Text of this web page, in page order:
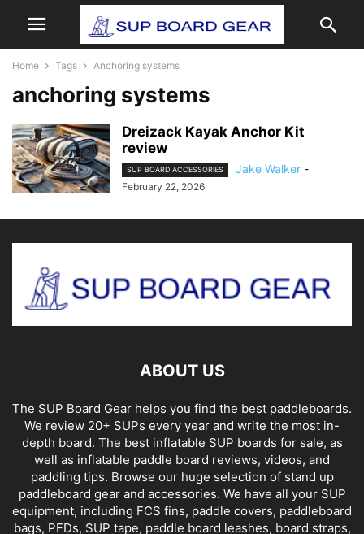
Home Tags Anchoring systems
anchoring systems
Dreizack Kayak Anchor Kit
review
SUP BOARD ACCESSORIES Jake Walker -
February 22, 2026
ABOUT US
The SUP Board Gear helps you find the best paddleboards.
We review 20+ SUPs every year and write the most in-
depth board. The best inflatable SUP boards for sale, as
well as inflatable paddle board reviews, videos, and
paddling tips. Browse our huge selection of stand up
paddleboard gear and accessories. We have all your SUP
equipment, including FCS fins, paddle covers, paddleboard
bags, PFDs, SUP tape, paddle board leashes, board straps,